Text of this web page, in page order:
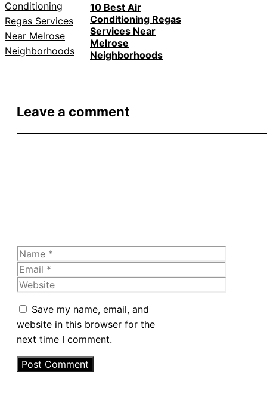
10 Best Air
Conditioning Regas
Services Near
Melrose
Neighborhoods
Leave a comment
Name
Email
Website
Save my name, email, and
website in this browser for the
next time I comment.